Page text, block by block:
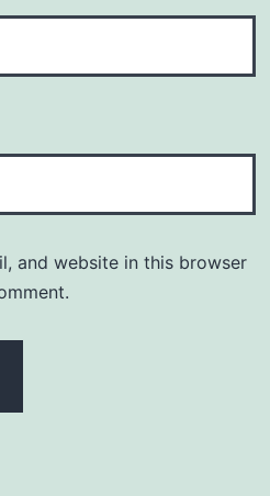
and website in this browser